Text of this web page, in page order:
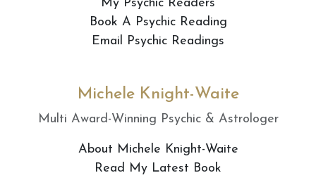
My Psychic Readers
Book A Psychic Reading
Email Psychic Readings
Michele Knight-Waite
Multi Award-Winning Psychic & Astrologer
About Michele Knight-Waite
Read My Latest Book